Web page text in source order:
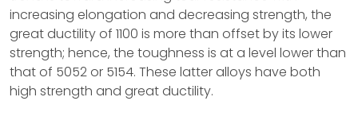
increasing elongation and decreasing strength, the
great ductility of 1100 is more than offset by its lower
strength; hence, the toughness is at a level lower than
that of 5052 or 5154. These latter alloys have both
high strength and great ductility.